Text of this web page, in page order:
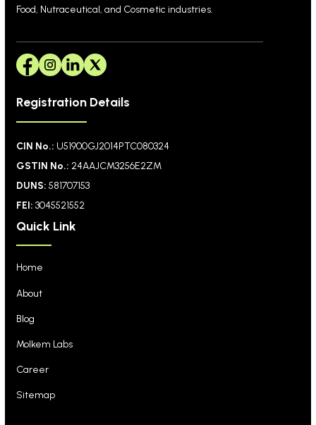
Food, Nutraceutical, and Cosmetic industries.
Registration Details
CIN No.: U51900GJ2014PTC080324
GSTIN No.: 24AAJCM3256E2ZM
DUNS: 581707153
FEI: 3045521552
Quick Link
Home
About
Blog
Molkem Labs
Career
Sitemap